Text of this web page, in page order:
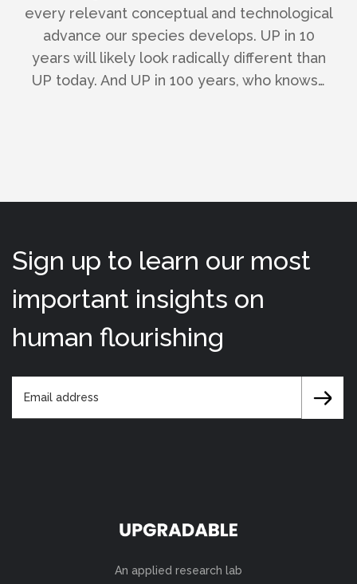
every relevant conceptual and technological
advance our species develops. UP in 10
years will likely look radically different than
UP today. And UP in 100 years, who knows…
Sign up to learn our most
important insights on
human flourishing
An applied research lab